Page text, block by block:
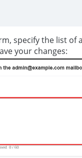
specify the list of
your changes: